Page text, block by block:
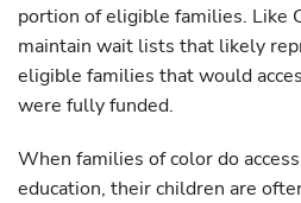
portion of eligible families. Like
maintain wait lists that likely
eligible families that would
were fully funded.
When families of color do
education, their children are